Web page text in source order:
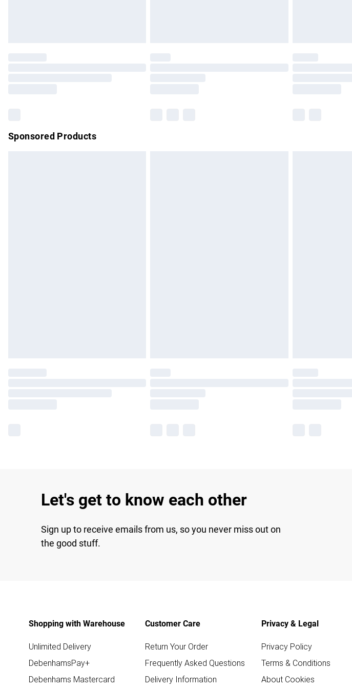
Sponsored Products
Let's get to know each other
Sign up to receive emails from us, so you never miss out on
the good stuff.
Shopping with Warehouse
Unlimited Delivery
DebenhamsPay+
Debenhams Mastercard
Customer Care
Return Your Order
Frequently Asked Questions
Delivery Information
Privacy & Legal
Privacy Policy
Terms & Conditions
About Cookies